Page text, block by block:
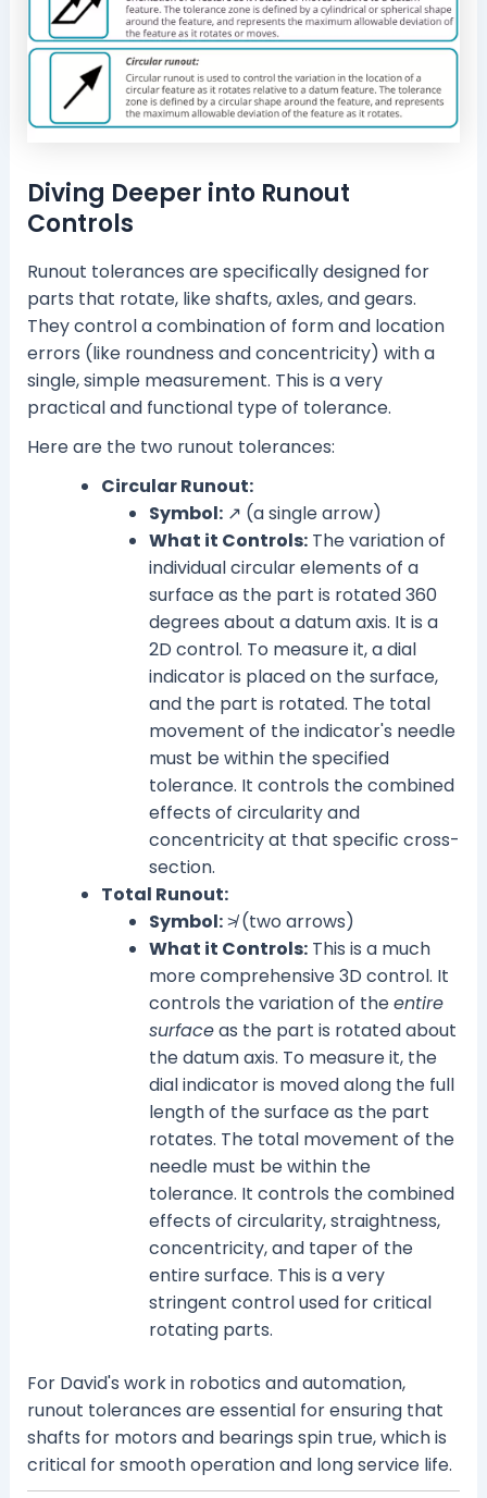
Diving Deeper into Runout
Controls
Runout tolerances are specifically designed for
parts that rotate, like shafts, axles, and gears.
They control a combination of form and location
errors (like roundness and concentricity) with a
single, simple measurement. This is a very
practical and functional type of tolerance.
Here are the two runout tolerances:
Circular Runout:
Symbol:↗ (a single arrow)
What it Controls:The variation of
individual circular elements of a
surface as the part is rotated 360
degrees about a datum axis. It is a
2D control. To measure it, a dial
indicator is placed on the surface,
and the part is rotated. The total
movement of the indicator's needle
must be within the specified
tolerance. It controls the combined
effects of circularity and
concentricity at that specific cross-
section.
Total Runout:
Symbol:≯ (two arrows)
What it Controls:This is a much
more comprehensive 3D control. It
controls the variation of theentire
surfaceas the part is rotated about
the datum axis. To measure it, the
dial indicator is moved along the full
length of the surface as the part
rotates. The total movement of the
needle must be within the
tolerance. It controls the combined
effects of circularity, straightness,
concentricity, and taper of the
entire surface. This is a very
stringent control used for critical
rotating parts.
For David's work in robotics and automation,
runout tolerances are essential for ensuring that
shafts for motors and bearings spin true, which is
critical for smooth operation and long service life.